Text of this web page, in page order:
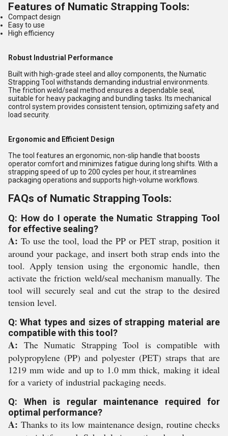
Features of Numatic Strapping Tools:
Compact design
Easy to use
High efficiency
Robust Industrial Performance
Built with high-grade steel and alloy components, the Numatic
Strapping Tool withstands demanding industrial environments.
The friction weld/seal method ensures a dependable seal,
suitable for heavy packaging and bundling tasks. Its mechanical
control system provides consistent tension, optimizing safety and
load security.
Ergonomic and Efficient Design
The tool features an ergonomic, non-slip handle that boosts
operator comfort and minimizes fatigue during long shifts. With a
strapping speed of up to 200 cycles per hour, it streamlines
packaging operations and supports high-volume workflows.
FAQs of Numatic Strapping Tools:
Q: How do I operate the Numatic Strapping Tool
for effective sealing?
A: To use the tool, load the PP or PET strap, position it
around your package, and insert both strap ends into the
tool. Apply tension using the ergonomic handle, then
activate the friction weld/seal mechanism manually. The
tool will securely seal and cut the strap to the desired
tension level.
Q: What types and sizes of strapping material are
compatible with this tool?
A: The Numatic Strapping Tool is compatible with
polypropylene (PP) and polyester (PET) straps that are
1219 mm wide and up to 1.0 mm thick, making it ideal
for a variety of industrial packaging needs.
Q: When is regular maintenance required for
optimal performance?
A: Thanks to its low maintenance design, routine checks